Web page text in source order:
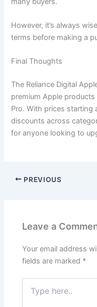
However, it’s always
terms before making a
Final Thoughts
The Reliance Digital
premium Apple
Pro. With prices starting
discounts across
for anyone looking to
PREVIOUS
Leave a
Your email address
fields are marked *
here..